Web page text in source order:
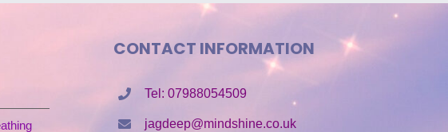
CONTACT INFORMATION
Tel: 07988054509
jagdeep@mindshine.co.uk